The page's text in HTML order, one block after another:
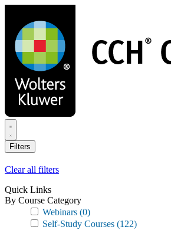
main
content
Filters
Clear all filters
Quick Links
By Course Category
Webinars (0)
Self-Study Courses (122)